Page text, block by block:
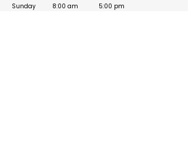
Sunday
8:00 am
5:00 pm